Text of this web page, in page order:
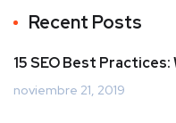
Recent Posts
15 SEO Best
noviembre 21, 2019